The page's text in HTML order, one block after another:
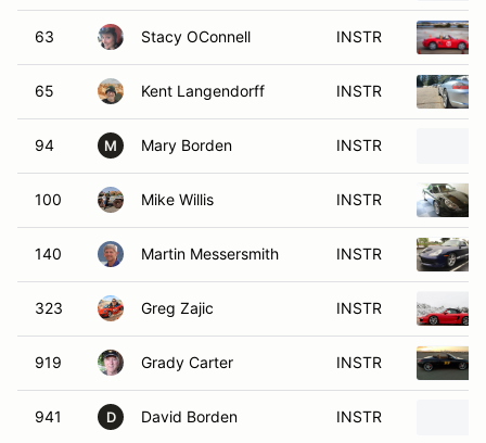
63 Stacy OConnell INSTR
65 Kent Langendorff INSTR
94 M Mary Borden INSTR
100 Mike Willis INSTR
140 Martin Messersmith INSTR
323 Greg Zajic INSTR
919 Grady Carter INSTR
941 D David Borden INSTR